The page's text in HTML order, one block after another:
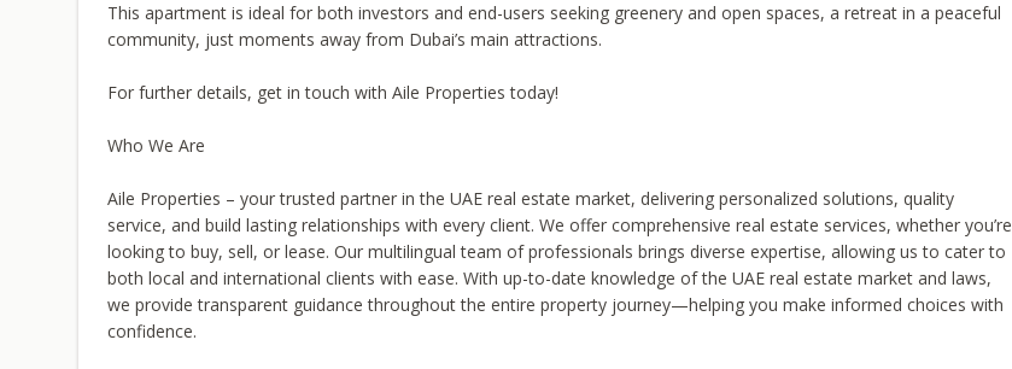
This apartment is ideal for both investors and end-users seeking greenery and open spaces, a retreat in a peaceful
community, just moments away from Dubai’s main attractions.
For further details, get in touch with Aile Properties today!
Who We Are
Aile Properties – your trusted partner in the UAE real estate market, delivering personalized solutions, quality
service, and build lasting relationships with every client. We offer comprehensive real estate services, whether you’re
looking to buy, sell, or lease. Our multilingual team of professionals brings diverse expertise, allowing us to cater to
both local and international clients with ease. With up-to-date knowledge of the UAE real estate market and laws,
we provide transparent guidance throughout the entire property journey—helping you make informed choices with
confidence.